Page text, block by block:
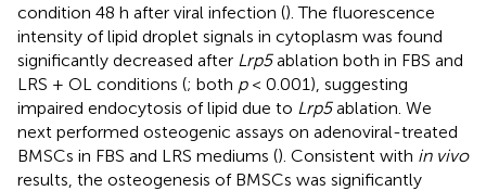
condition 48 h after viral infection (). The fluorescence
intensity of lipid droplet signals in cytoplasm was found
significantly decreased after Lrp5ablation both in FBS and
LRS + OL conditions (; both p< 0.001), suggesting
impaired endocytosis of lipid due to Lrp5ablation. We
next performed osteogenic assays on adenoviral-treated
BMSCs in FBS and LRS mediums (). Consistent with in vivo
results, the osteogenesis of BMSCs was significantly